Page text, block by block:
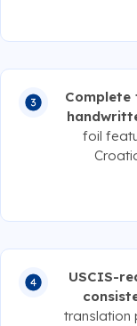
foil
USCIS-
translation